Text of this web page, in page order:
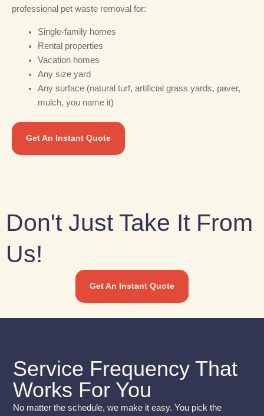
professional pet waste removal for:
Single-family homes
Rental properties
Vacation homes
Any size yard
Any surface (natural turf, artificial grass yards, paver,
mulch, you name it)
Get An Instant Quote
Don't Just Take It From
Us!
Get An Instant Quote
Service Frequency That
Works For You
No matter the schedule, we make it easy. You pick the